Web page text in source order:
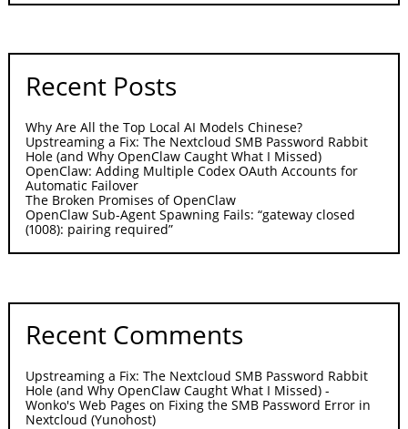
Recent Posts
Why Are All the Top Local AI Models Chinese?
Upstreaming a Fix: The Nextcloud SMB Password Rabbit
Hole (and Why OpenClaw Caught What I Missed)
OpenClaw: Adding Multiple Codex OAuth Accounts for
Automatic Failover
The Broken Promises of OpenClaw
OpenClaw Sub-Agent Spawning Fails: “gateway closed
(1008): pairing required”
Recent Comments
Upstreaming a Fix: The Nextcloud SMB Password Rabbit
Hole (and Why OpenClaw Caught What I Missed) -
Wonko's Web Pages on Fixing the SMB Password Error in
Nextcloud (Yunohost)